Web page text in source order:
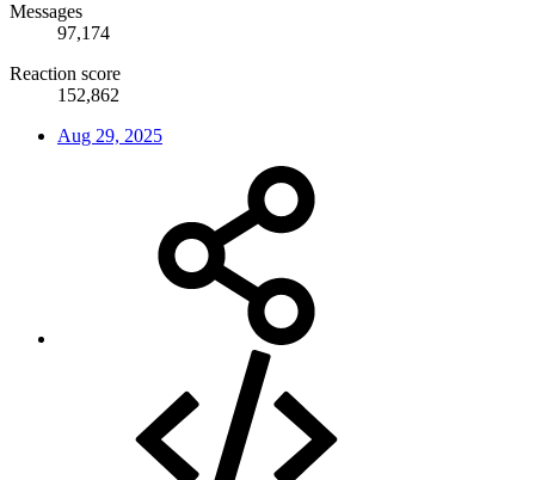
Messages
97,174
Reaction score
152,862
Aug 29, 2025